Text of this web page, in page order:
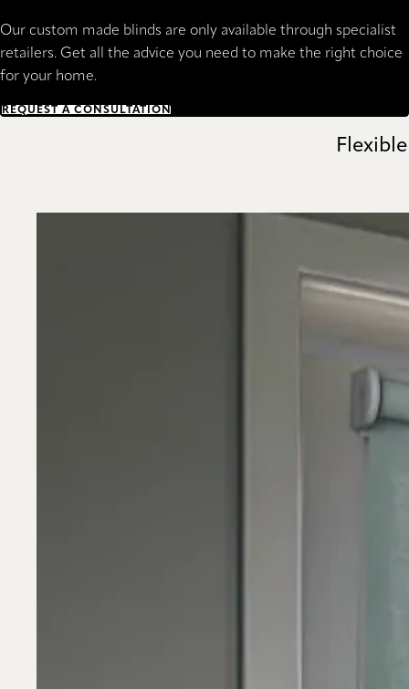
Our custom made blinds are only available through specialist
retailers. Get all the advice you need to make the right choice
for your home.
REQUEST A CONSULTATION